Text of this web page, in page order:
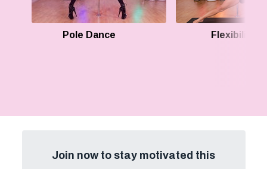
Pole Dance Flexibility
Join now to stay motivated this